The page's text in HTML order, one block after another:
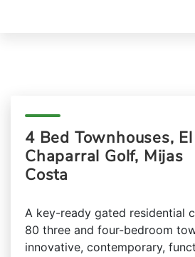
4 Bed Townhouses, El
Chaparral Golf, Mijas
Costa
A key-ready gated residential
80 three and four-bedroom
innovative, contemporary,